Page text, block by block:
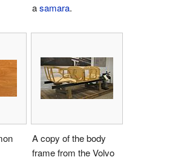
asamara.
A copy of the body
frame from the Volvo